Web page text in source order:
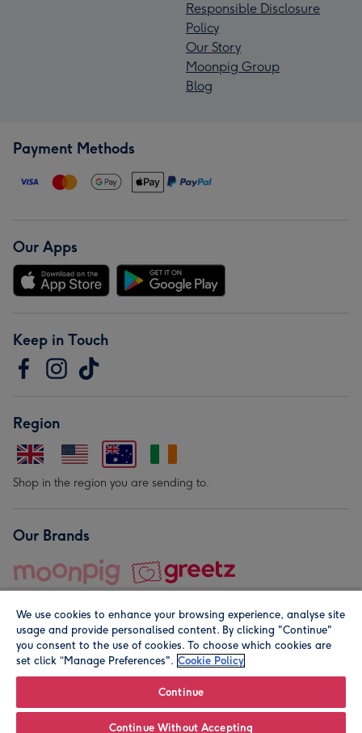
Responsible Disclosure
Policy
Our Story
Moonpig Group
Blog
Payment Methods
Our Apps
Keep in Touch
Region
Shop in the region you are sending to.
Our Brands
© Moonpig.com Limited 2026. Registered company address is
We use cookies to enhance your browsing experience, analyse site
usage and provide personalised content. By clicking "Continue"
you consent to the use of cookies. To choose which cookies are
set click “Manage Preferences". Cookie Policy
Continue
Continue Without Accepting